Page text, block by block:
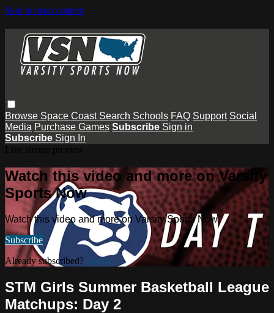
Skip to main content
Browse Space Coast Search Schools FAQ Support Social
Media Purchase Games Subscribe Sign in
Subscribe Sign In
Watch this video and more on Varsity
Sports Now
Watch this video and more on Varsity Sports Now
Subscribe
Already subscribed? Sign in
STM Girls Summer Basketball League
Matchups: Day 2